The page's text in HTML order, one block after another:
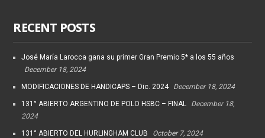
RECENT POSTS
José María Larocca gana su primer Gran Premio 5* a los 55 años
December 18, 2024
MODIFICACIONES DE HANDICAPS – Dic. 2024 December 18, 2024
131° ABIERTO ARGENTINO DE POLO HSBC – FINAL
December 18,
2024
131° ABIERTO DEL HURLINGHAM CLUB October 7, 2024